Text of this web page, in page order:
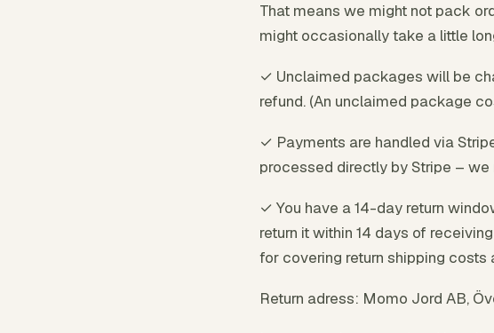
That means we might not pack
might occasionally take a little
✓ Unclaimed packages will be
refund. (An unclaimed package
✓ Payments are handled via
processed directly by Stripe –
✓ You have a 14-day return
return it within 14 days of
for covering return shipping
Return adress: Momo Jord AB,